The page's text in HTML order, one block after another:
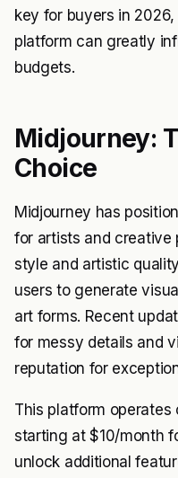
key for buyers in
platform can greatly
budgets.
Midjourney:
Choice
Midjourney has
for artists and creative
style and artistic
users to generate
art forms. Recent
for messy details and
reputation for
This platform operates
starting at $10/month
unlock additional